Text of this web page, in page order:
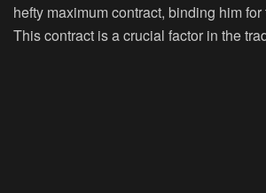
hefty maximum contract, binding him
This contract is a crucial factor in the